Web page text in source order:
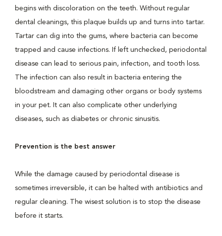
begins with discoloration on the teeth. Without regular
dental cleanings, this plaque builds up and turns into tartar.
Tartar can dig into the gums, where bacteria can become
trapped and cause infections. If left unchecked, periodontal
disease can lead to serious pain, infection, and tooth loss.
The infection can also result in bacteria entering the
bloodstream and damaging other organs or body systems
in your pet. It can also complicate other underlying
diseases, such as diabetes or chronic sinusitis.
Prevention is the best answer
While the damage caused by periodontal disease is
sometimes irreversible, it can be halted with antibiotics and
regular cleaning. The wisest solution is to stop the disease
before it starts.